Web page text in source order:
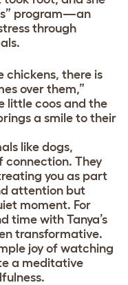
program—an
through
chickens, there is
over them,”
little coos and the
a smile to their
like dogs,
connection. They
you as part
attention but
moment. For
time with Tanya’s
transformative.
joy of watching
a meditative